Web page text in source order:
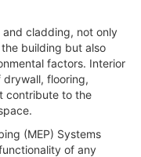
and cladding, not only
building but also
factors. Interior
drywall, flooring,
contribute to the
(MEP) Systems
of any